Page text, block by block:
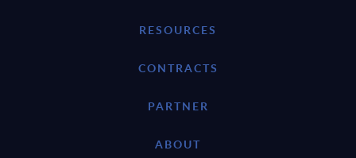
RESOURCES
CONTRACTS
PARTNER
ABOUT